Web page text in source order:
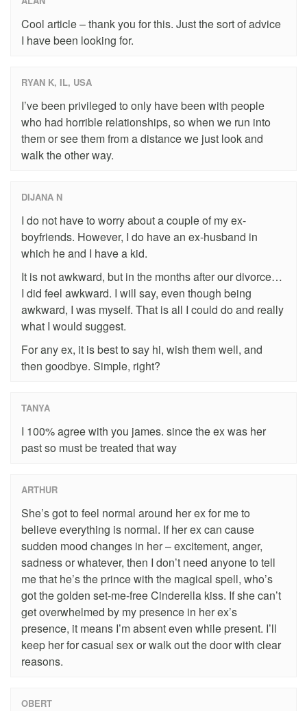
Cool article – thank you for this. Just the sort of advice
I have been looking for.
RYAN K, IL, USA
I’ve been privileged to only have been with people
who had horrible relationships, so when we run into
them or see them from a distance we just look and
walk the other way.
DIJANA N
I do not have to worry about a couple of my ex-
boyfriends. However, I do have an ex-husband in
which he and I have a kid.
It is not awkward, but in the months after our divorce…
I did feel awkward. I will say, even though being
awkward, I was myself. That is all I could do and really
what I would suggest.
For any ex, it is best to say hi, wish them well, and
then goodbye. Simple, right?
TANYA
I 100% agree with you james. since the ex was her
past so must be treated that way
ARTHUR
She’s got to feel normal around her ex for me to
believe everything is normal. If her ex can cause
sudden mood changes in her – excitement, anger,
sadness or whatever, then I don’t need anyone to tell
me that he’s the prince with the magical spell, who’s
got the golden set-me-free Cinderella kiss. If she can’t
get overwhelmed by my presence in her ex’s
presence, it means I’m absent even while present. I’ll
keep her for casual sex or walk out the door with clear
reasons.
OBERT